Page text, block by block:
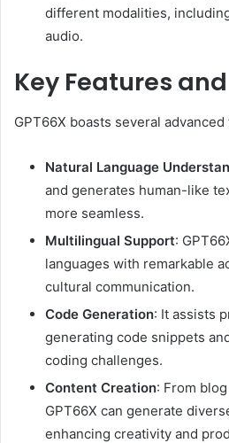
different modalities,
audio.
Key Features
GPT66X boasts several
Natural Language
and generates human-like
more seamless.
Multilingual Support:
languages with remarkable
cultural communication.
Code Generation: It assists
generating code snippets
coding challenges.
Content Creation: From
GPT66X can generate
enhancing creativity and